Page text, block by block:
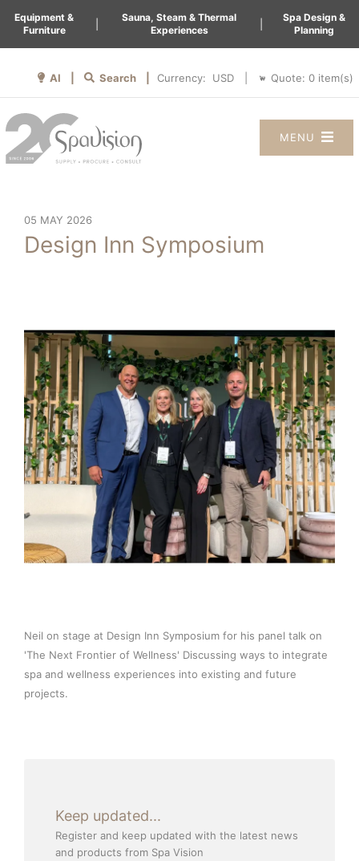
Equipment &
Furniture
Sauna, Steam & Thermal
Experiences
Spa Design &
Planning
AI | Search | Currency: Quote: 0 item(s)
MENU
05 MAY 2026
Design Inn Symposium
Neil on stage at Design Inn Symposium for his panel talk on
'The Next Frontier of Wellness' Discussing ways to integrate
spa and wellness experiences into existing and future
projects.
Keep updated...
Register and keep updated with the latest news
and products from Spa Vision